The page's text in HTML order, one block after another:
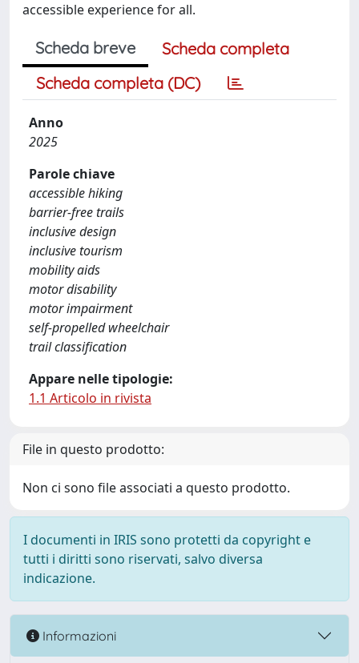
accessible experience for all.
Scheda breve
Scheda completa
Scheda completa (DC)
Anno
2025
Parole chiave
accessible hiking
barrier-free trails
inclusive design
inclusive tourism
mobility aids
motor disability
motor impairment
self-propelled wheelchair
trail classification
Appare nelle tipologie:
1.1 Articolo in rivista
File in questo prodotto:
Non ci sono file associati a questo prodotto.
I documenti in IRIS sono protetti da copyright e
tutti i diritti sono riservati, salvo diversa
indicazione.
Informazioni